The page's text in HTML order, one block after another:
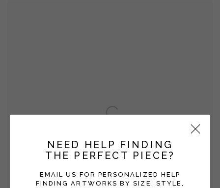
NEED HELP FINDING
THE PERFECT PIECE?
EMAIL US FOR PERSONALIZED HELP
FINDING ARTWORKS BY SIZE, STYLE,